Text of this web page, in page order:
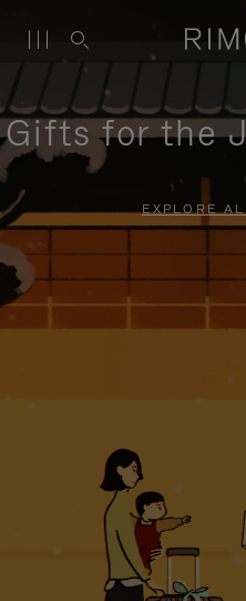
Gifts for the
EXPLORE